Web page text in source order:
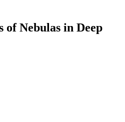
of Nebulas in Deep